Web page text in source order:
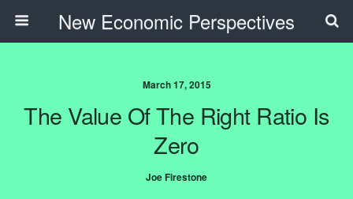
New Economic Perspectives
March 17, 2015
The Value Of The Right Ratio Is
Zero
Joe Firestone